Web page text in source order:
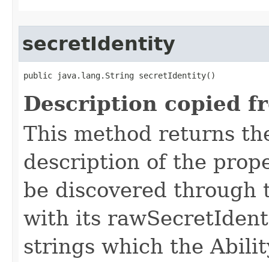
secretIdentity
public java.lang.String secretIdentity()
Description copied
This method returns
description of the
be discovered
with its
strings which the